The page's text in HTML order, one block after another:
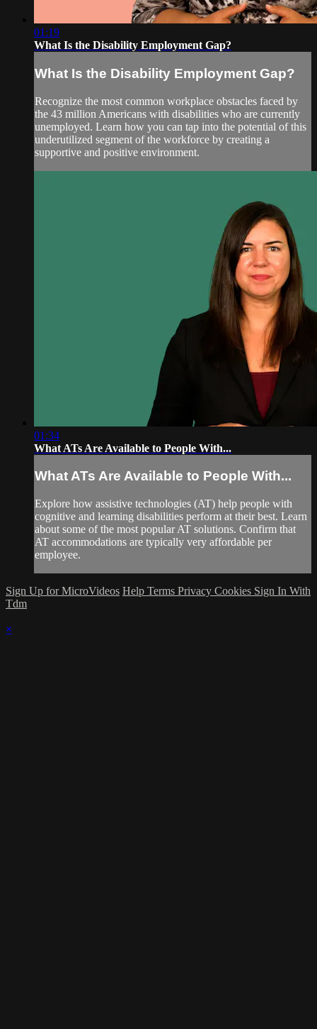
01:19
What Is the Disability Employment Gap?
What Is the Disability Employment Gap?
Recognize the most common workplace obstacles faced by
the 43 million Americans with disabilities who are currently
unemployed. Learn how you can tap into the potential of this
underutilized segment of the workforce by creating a
supportive and positive environment.
01:34
What ATs Are Available to People With...
What ATs Are Available to People With...
Explore how assistive technologies (AT) help people with
cognitive and learning disabilities perform at their best. Learn
about some of the most popular AT solutions. Confirm that
AT accommodations are typically very affordable per
employee.
Sign Up for MicroVideos Help Terms Privacy Cookies Sign In With
Tdm
×